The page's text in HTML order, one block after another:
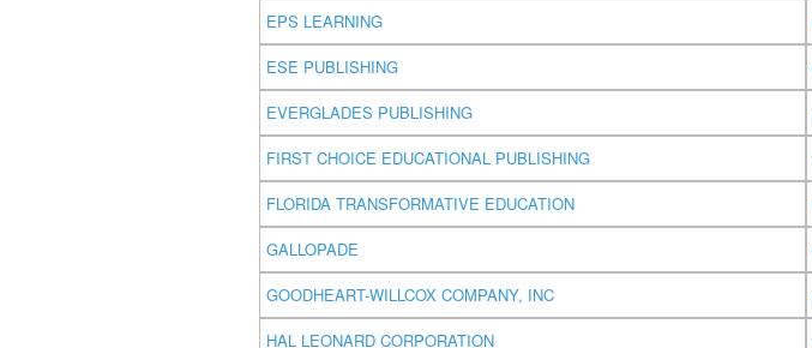
EPS LEARNING
ESE PUBLISHING
EVERGLADES PUBLISHING
FIRST CHOICE EDUCATIONAL PUBLISHING
FLORIDA TRANSFORMATIVE EDUCATION
GALLOPADE
GOODHEART-WILLCOX COMPANY, INC
HAL LEONARD CORPORATION